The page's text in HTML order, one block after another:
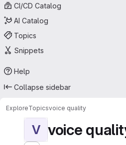
CI/CD Catalog
AI Catalog
Topics
Snippets
Help
Collapse sidebar
ExploreTopicsvoice quality
V voice